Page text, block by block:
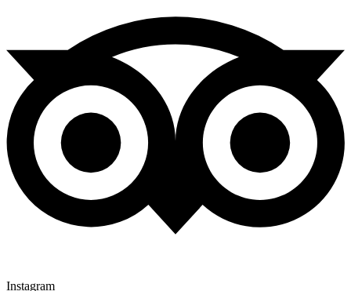
Instagram